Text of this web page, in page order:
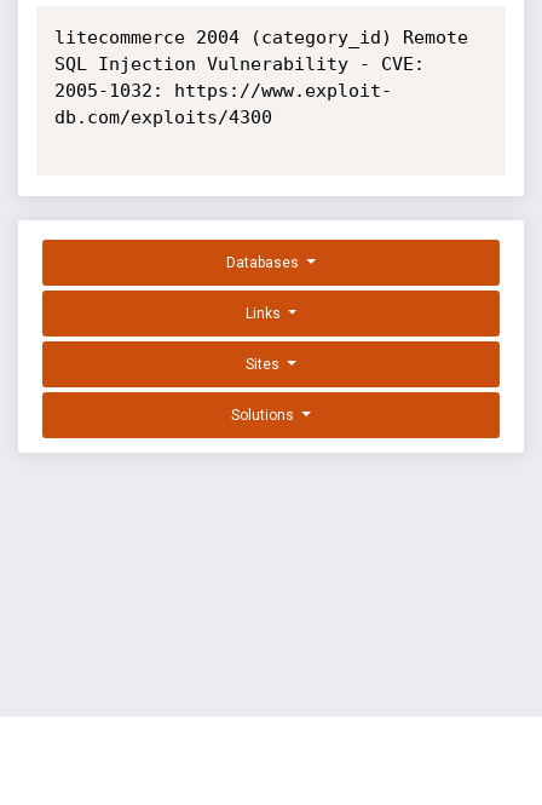
litecommerce 2004 (category_id) Remote
SQL Injection Vulnerability - CVE:
2005-1032: https://www.exploit-
db.com/exploits/4300
Databases
Links
Sites
Solutions